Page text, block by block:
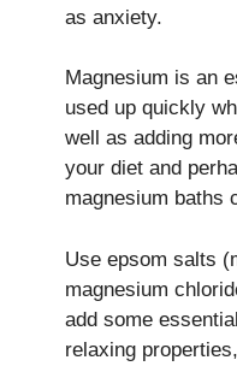
as anxiety.
Magnesium is an
used up quickly
well as adding
your diet and
magnesium baths
Use epsom salts
magnesium
add some
relaxing